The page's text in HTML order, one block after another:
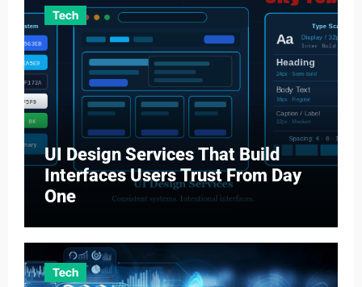
Tech
UI Design Services That Build
Interfaces Users Trust From Day
One
Tech